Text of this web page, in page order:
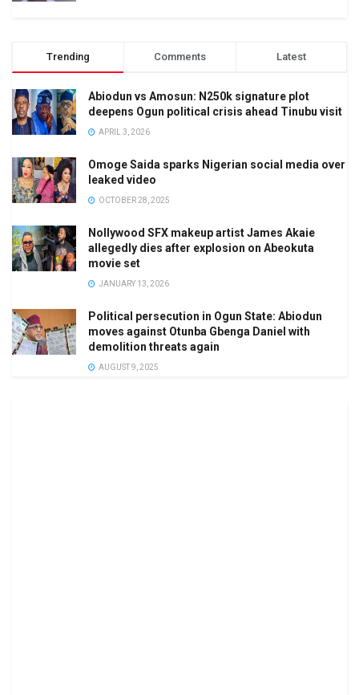
Trending Comments Latest
Abiodun vs Amosun: N250k signature plot
deepens Ogun political crisis ahead Tinubu visit
APRIL 3, 2026
Omoge Saida sparks Nigerian social media over
leaked video
OCTOBER 28, 2025
Nollywood SFX makeup artist James Akaie
allegedly dies after explosion on Abeokuta
movie set
JANUARY 13, 2026
Political persecution in Ogun State: Abiodun
moves against Otunba Gbenga Daniel with
demolition threats again
AUGUST 9, 2025